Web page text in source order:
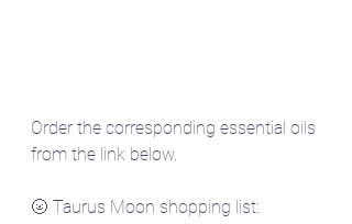
Order the corresponding essential oils
from the link below.
🌝 Taurus Moon shopping list: